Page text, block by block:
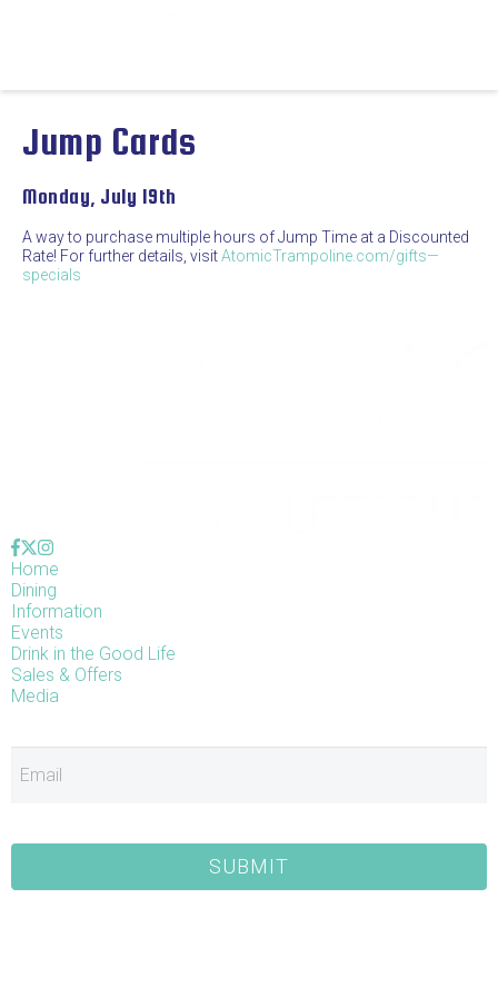
Jump Cards
Monday, July 19th
A way to purchase multiple hours of Jump Time at a Discounted
Rate! For further details, visitAtomicTrampoline.com/gifts—
specials
Home
Dining
Information
Events
Drink in the Good Life
Sales & Offers
Media
SUBMIT